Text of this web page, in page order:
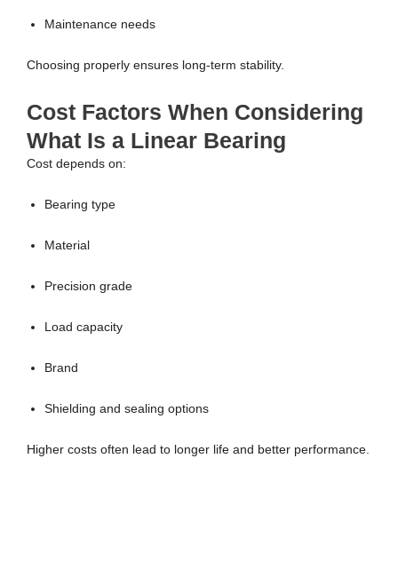
Maintenance needs
Choosing properly ensures long-term stability.
Cost Factors When Considering
What Is a Linear Bearing
Cost depends on:
Bearing type
Material
Precision grade
Load capacity
Brand
Shielding and sealing options
Higher costs often lead to longer life and better performance.